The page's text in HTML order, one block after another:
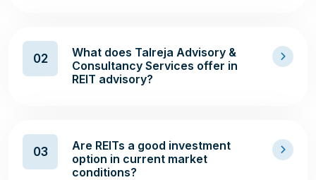
02
What does Talreja Advisory &
Consultancy Services offer in
REIT advisory?
03
Are REITs a good investment
option in current market
conditions?